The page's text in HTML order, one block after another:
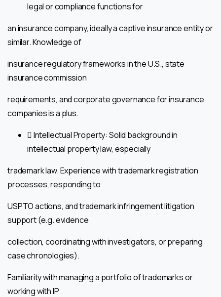
legal or compliance functions for
an insurance company, ideally a captive insurance entity or
similar. Knowledge of
insurance regulatory frameworks in the U.S., state
insurance commission
requirements, and corporate governance for insurance
companies is a plus.
 Intellectual Property: Solid background in
intellectual property law, especially
trademark law. Experience with trademark registration
processes, responding to
USPTO actions, and trademark infringement litigation
support (e.g. evidence
collection, coordinating with investigators, or preparing
case chronologies).
Familiarity with managing a portfolio of trademarks or
working with IP